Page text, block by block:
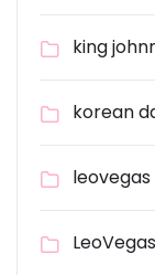
king
korean